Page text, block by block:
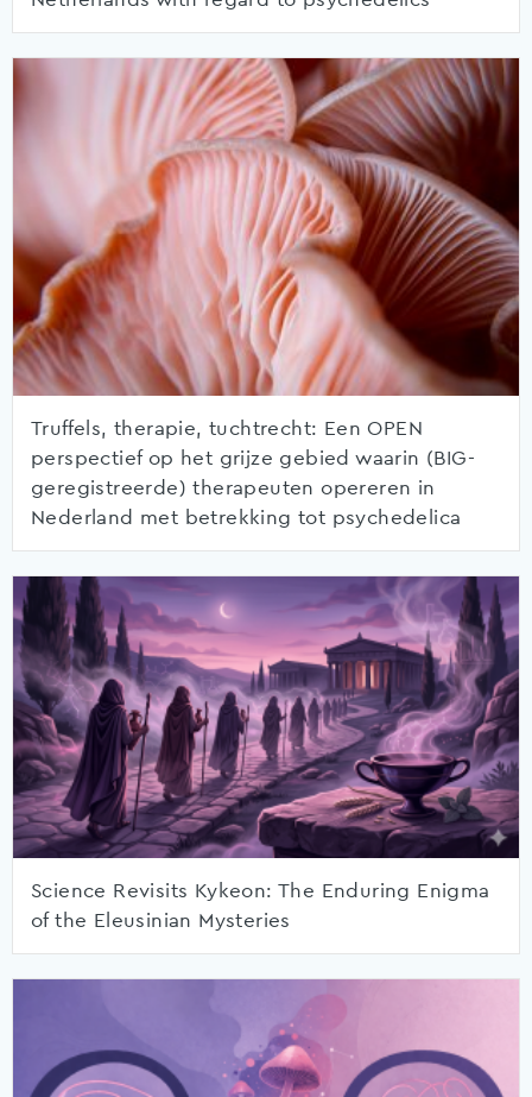
Truffels, therapie, tuchtrecht: Een OPEN
perspectief op het grijze gebied waarin (BIG-
geregistreerde) therapeuten opereren in
Nederland met betrekking tot psychedelica
Science Revisits Kykeon: The Enduring Enigma
of the Eleusinian Mysteries